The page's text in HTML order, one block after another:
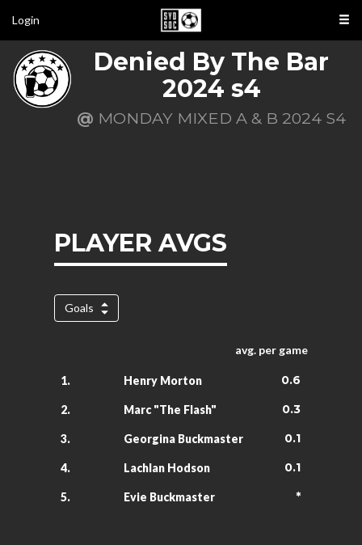
Login
Denied By The Bar
2024 s4
@ MONDAY MIXED A & B 2024 S4
PLAYER AVGS
Goals
avg. per game
1. Henry Morton 0.6
2. Marc "The Flash" 0.3
3. Georgina Buckmaster 0.1
4. Lachlan Hodson 0.1
5. Evie Buckmaster *